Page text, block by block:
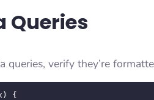
Queries
queries, verify they’re
{